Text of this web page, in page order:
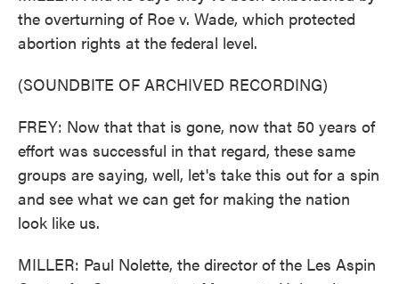
the overturning of Roe v. Wade, which protected
abortion rights at the federal level.
(SOUNDBITE OF ARCHIVED RECORDING)
FREY: Now that that is gone, now that 50 years of
effort was successful in that regard, these same
groups are saying, well, let's take this out for a spin
and see what we can get for making the nation
look like us.
MILLER: Paul Nolette, the director of the Les Aspin